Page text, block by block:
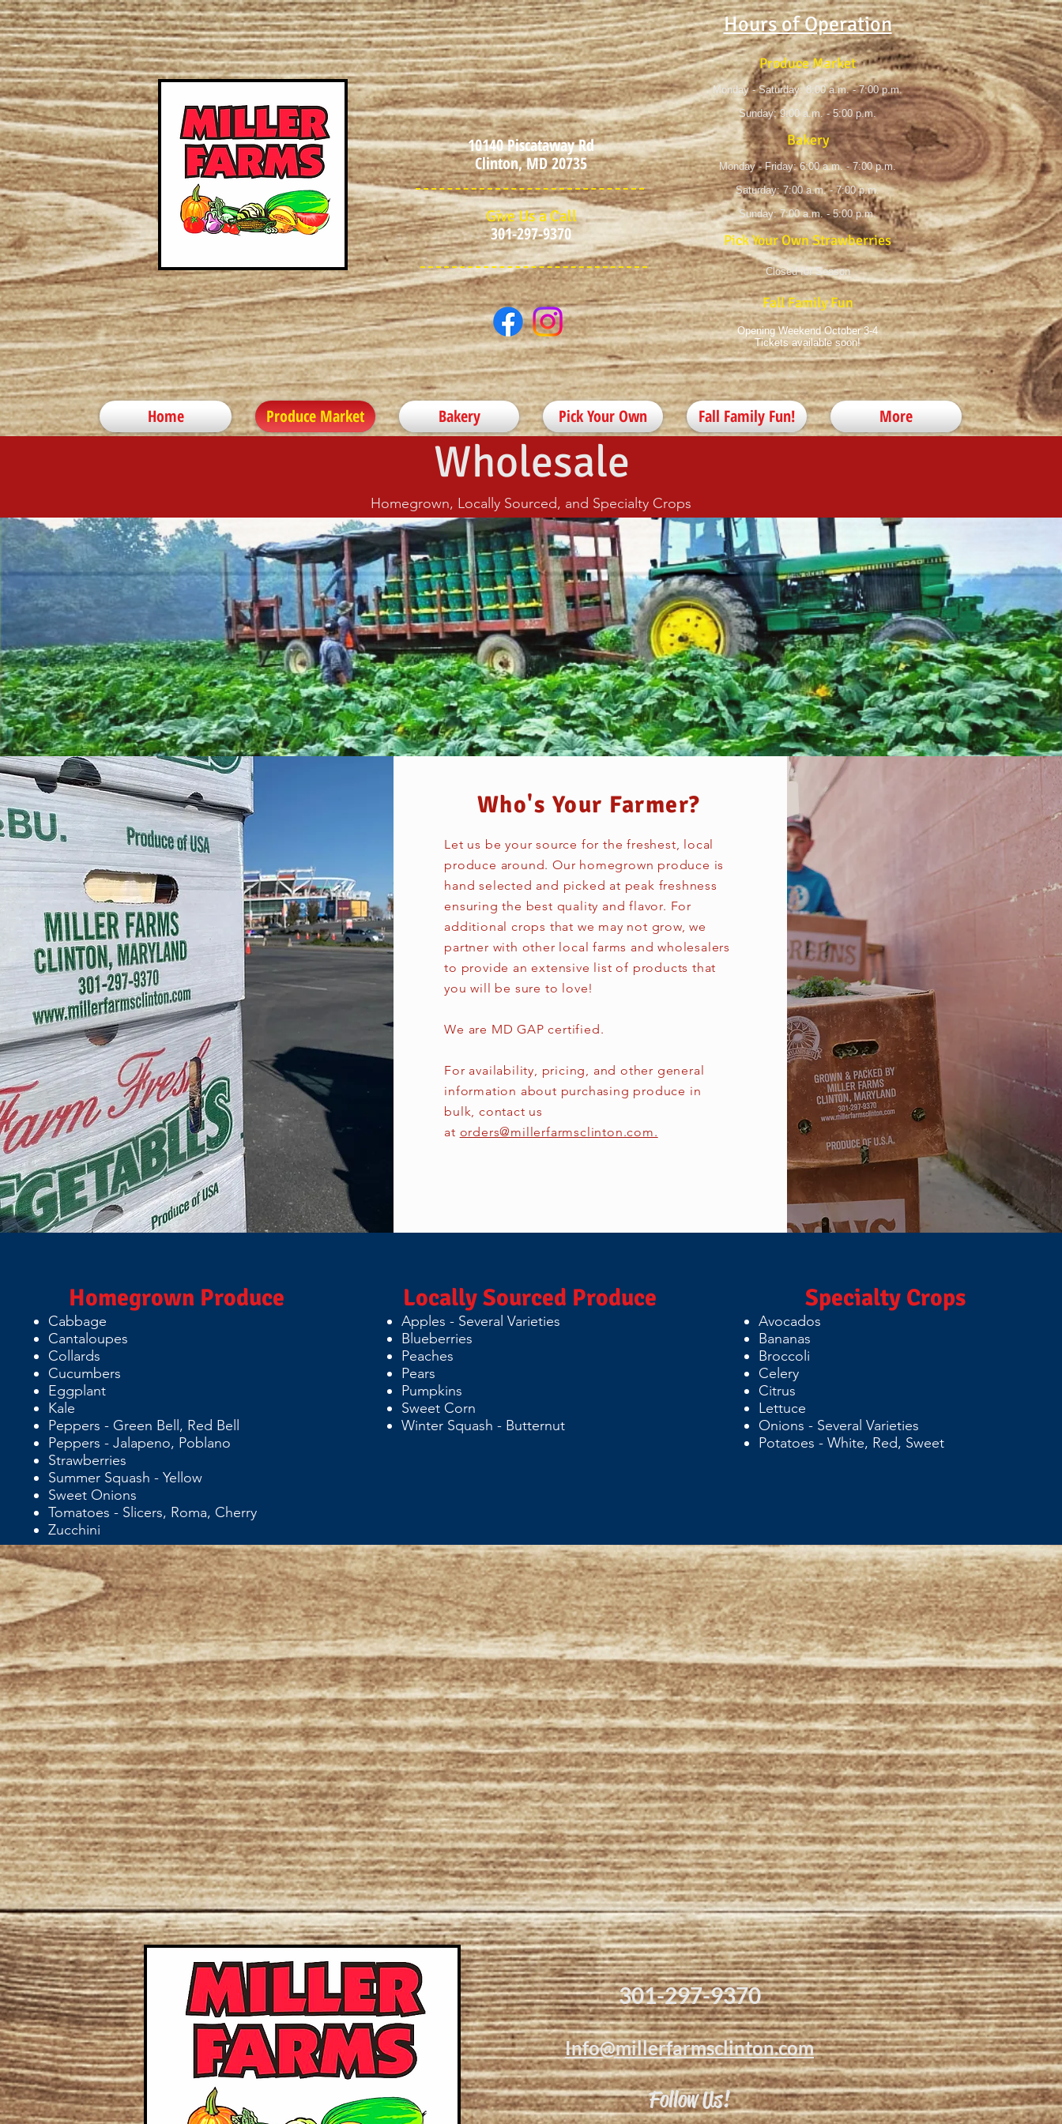
10140 Piscataway Rd
Clinton, MD 20735
Give Us a Call
301-297-9370
Hours of Operation
Produce Market
Monday - Saturday: 8:00 a.m. - 7:00 p.m.
Sunday: 9:00 a.m. - 5:00 p.m.
Bakery
Monday - Friday: 6:00 a.m. - 7:00 p.m.
Saturday: 7:00 a.m. - 7:00 p.m.
Sunday: 7:00 a.m. - 5:00 p.m.
Pick Your Own Strawberries
Closed for Season
Fall Family Fun
Opening Weekend October 3-4
Tickets available soon!
Home Produce Market Bakery Pick Your Own Fall Family Fun! More
Wholesale
Homegrown, Locally Sourced, and Specialty Crops
Who's Your Farmer?​
Let us be your source for the freshest, local
produce around. Our homegrown produce is
hand selected and picked at peak freshness
ensuring the best quality and flavor. For
additional crops that we may not grow, we
partner with other local farms and wholesalers
to provide an extensive list of products that
you will be sure to love!
We are MD GAP certified.
For availability, pricing, and other general
information about purchasing produce in
bulk, contact us
at orders@millerfarmsclinton.com.
Homegrown Produce
Cabbage
Cantaloupes
Collards
Cucumbers
Eggplant
Kale
Peppers - Green Bell, Red Bell
Peppers - Jalapeno, Poblano
Strawberries
Summer Squash - Yellow
Sweet Onions
Tomatoes - Slicers, Roma, Cherry
Zucchini
Locally Sourced Produce
Apples - Several Varieties
Blueberries
Peaches
Pears
Pumpkins
Sweet Corn
Winter Squash - Butternut
Specialty Crops
Avocados
Bananas
Broccoli
Celery
Citrus
Lettuce
Onions - Several Varieties
Potatoes - White, Red, Sweet
301-297-9370
Info@millerfarmsclinton.com
Follow Us!